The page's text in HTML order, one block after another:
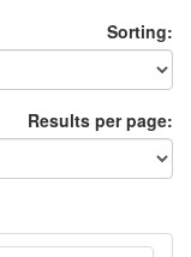
Sorting:
Results per page: